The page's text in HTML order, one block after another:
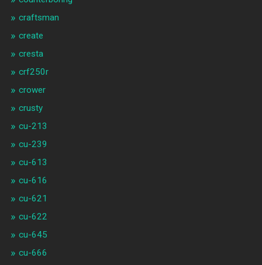
craftsman
create
cresta
crf250r
crower
crusty
cu-213
cu-239
cu-613
cu-616
cu-621
cu-622
cu-645
cu-666